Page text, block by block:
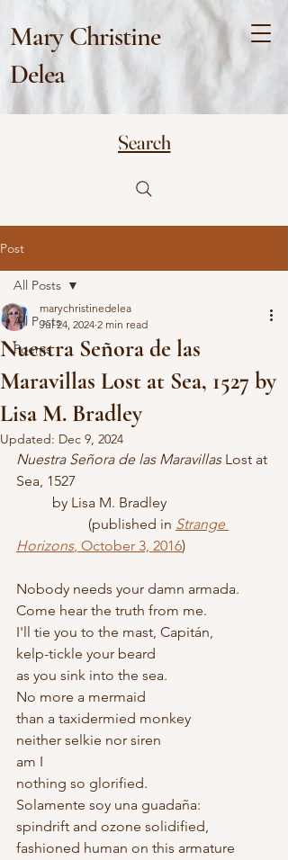
Mary Christine
Delea
Search
Post
All Posts
Poems
All Posts
Nuestra Señora de las
Maravillas Lost at Sea, 1527 by
Lisa M. Bradley
marychristinedelea
Jul 24, 2024 2 min read
Updated: Dec 9, 2024
Nuestra Señora de las Maravillas Lost at
Sea, 1527
	by Lisa M. Bradley
		(published in
Strange
Horizons, October 3, 2016)
Nobody needs your damn armada.
Come hear the truth from me.
I'll tie you to the mast, Capitán,
kelp-tickle your beard
as you sink into the sea.
No more a mermaid
than a taxidermied monkey
neither selkie nor siren
am I
nothing so glorified.
Solamente soy una guadaña:
spindrift and ozone solidified,
fashioned human on this armature